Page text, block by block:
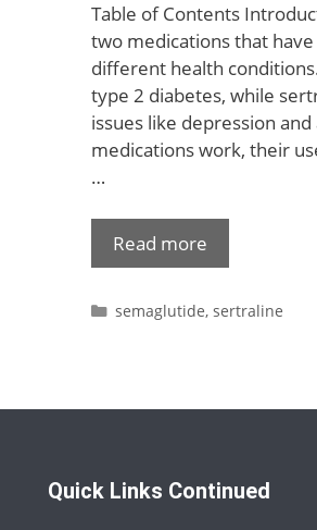
Table of Contents
two medications that
different health
type 2 diabetes, while
issues like depression
medications work, their
…
Read more
semaglutide, sertraline
Quick Links Continued